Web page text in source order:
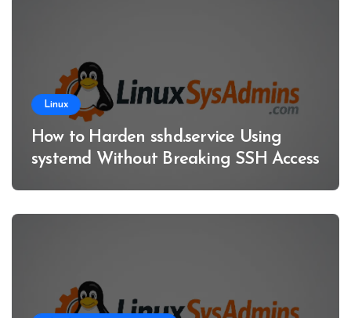
Linux
How to Harden sshd.service Using
systemd Without Breaking SSH Access